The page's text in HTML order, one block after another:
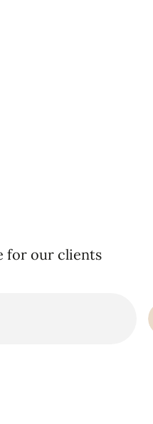
for our clients